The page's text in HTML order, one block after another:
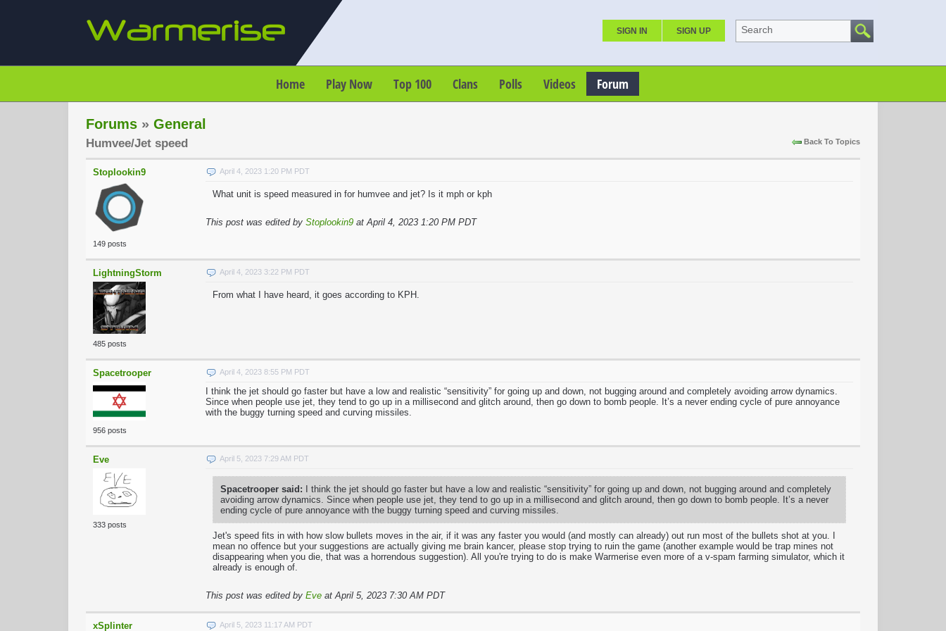
SIGN IN SIGN UP Search
Home Play Now Top 100 Clans Polls Videos Forum
Forums » General
Back To Topics
Humvee/Jet speed
Stoplookin9
149 posts
April 4, 2023 1:20 PM PDT
What unit is speed measured in for humvee and jet? Is it mph or kph
This post was edited by Stoplookin9 at April 4, 2023 1:20 PM PDT
LightningStorm
485 posts
April 4, 2023 3:22 PM PDT
From what I have heard, it goes according to KPH.
Spacetrooper
956 posts
April 4, 2023 8:55 PM PDT
I think the jet should go faster but have a low and realistic “sensitivity” for going up and down, not bugging around and completely avoiding arrow dynamics.
Since when people use jet, they tend to go up in a millisecond and glitch around, then go down to bomb people. It’s a never ending cycle of pure annoyance
with the buggy turning speed and curving missiles.
Eve
333 posts
April 5, 2023 7:29 AM PDT
Spacetrooper said: I think the jet should go faster but have a low and realistic “sensitivity” for going up and down, not bugging around and completely
avoiding arrow dynamics. Since when people use jet, they tend to go up in a millisecond and glitch around, then go down to bomb people. It’s a never
ending cycle of pure annoyance with the buggy turning speed and curving missiles.
Jet's speed fits in with how slow bullets moves in the air, if it was any faster you would (and mostly can already) out run most of the bullets shot at you. I
mean no offence but your suggestions are actually giving me brain kancer, please stop trying to ruin the game (another example would be trap mines not
disappearing when you die, that was a horrendous suggestion). All you're trying to do is make Warmerise even more of a v-spam farming simulator, which it
already is enough of.
This post was edited by Eve at April 5, 2023 7:30 AM PDT
xSplinter April 5, 2023 11:17 AM PDT